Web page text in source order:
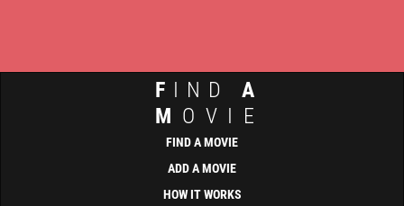
F IND A
M OVIE
FIND A MOVIE
ADD A MOVIE
HOW IT WORKS